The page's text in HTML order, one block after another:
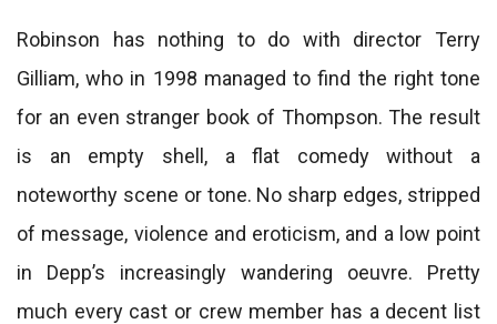
Robinson has nothing to do with director Terry
Gilliam, who in 1998 managed to find the right tone
for an even stranger book of Thompson. The result
is an empty shell, a flat comedy without a
noteworthy scene or tone. No sharp edges, stripped
of message, violence and eroticism, and a low point
in Depp’s increasingly wandering oeuvre. Pretty
much every cast or crew member has a decent list